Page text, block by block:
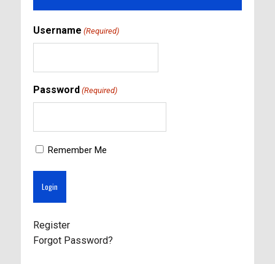
Username (Required)
Password (Required)
Remember Me
Register
Forgot Password?